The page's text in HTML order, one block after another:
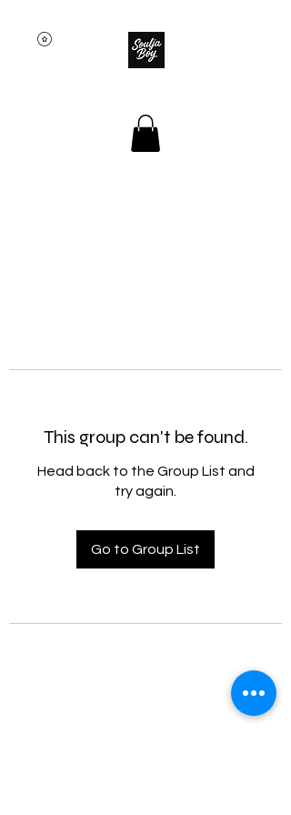
This group can't be found.
Head back to the Group List and
try again.
Go to Group List